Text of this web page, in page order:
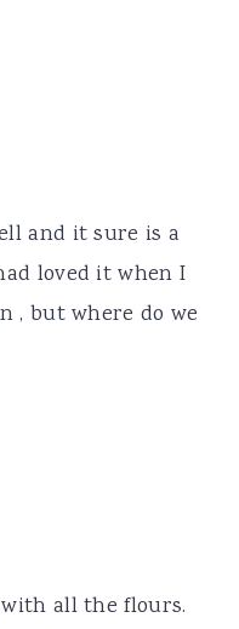
and it sure is a
loved it when I
, but where do we
all the flours.